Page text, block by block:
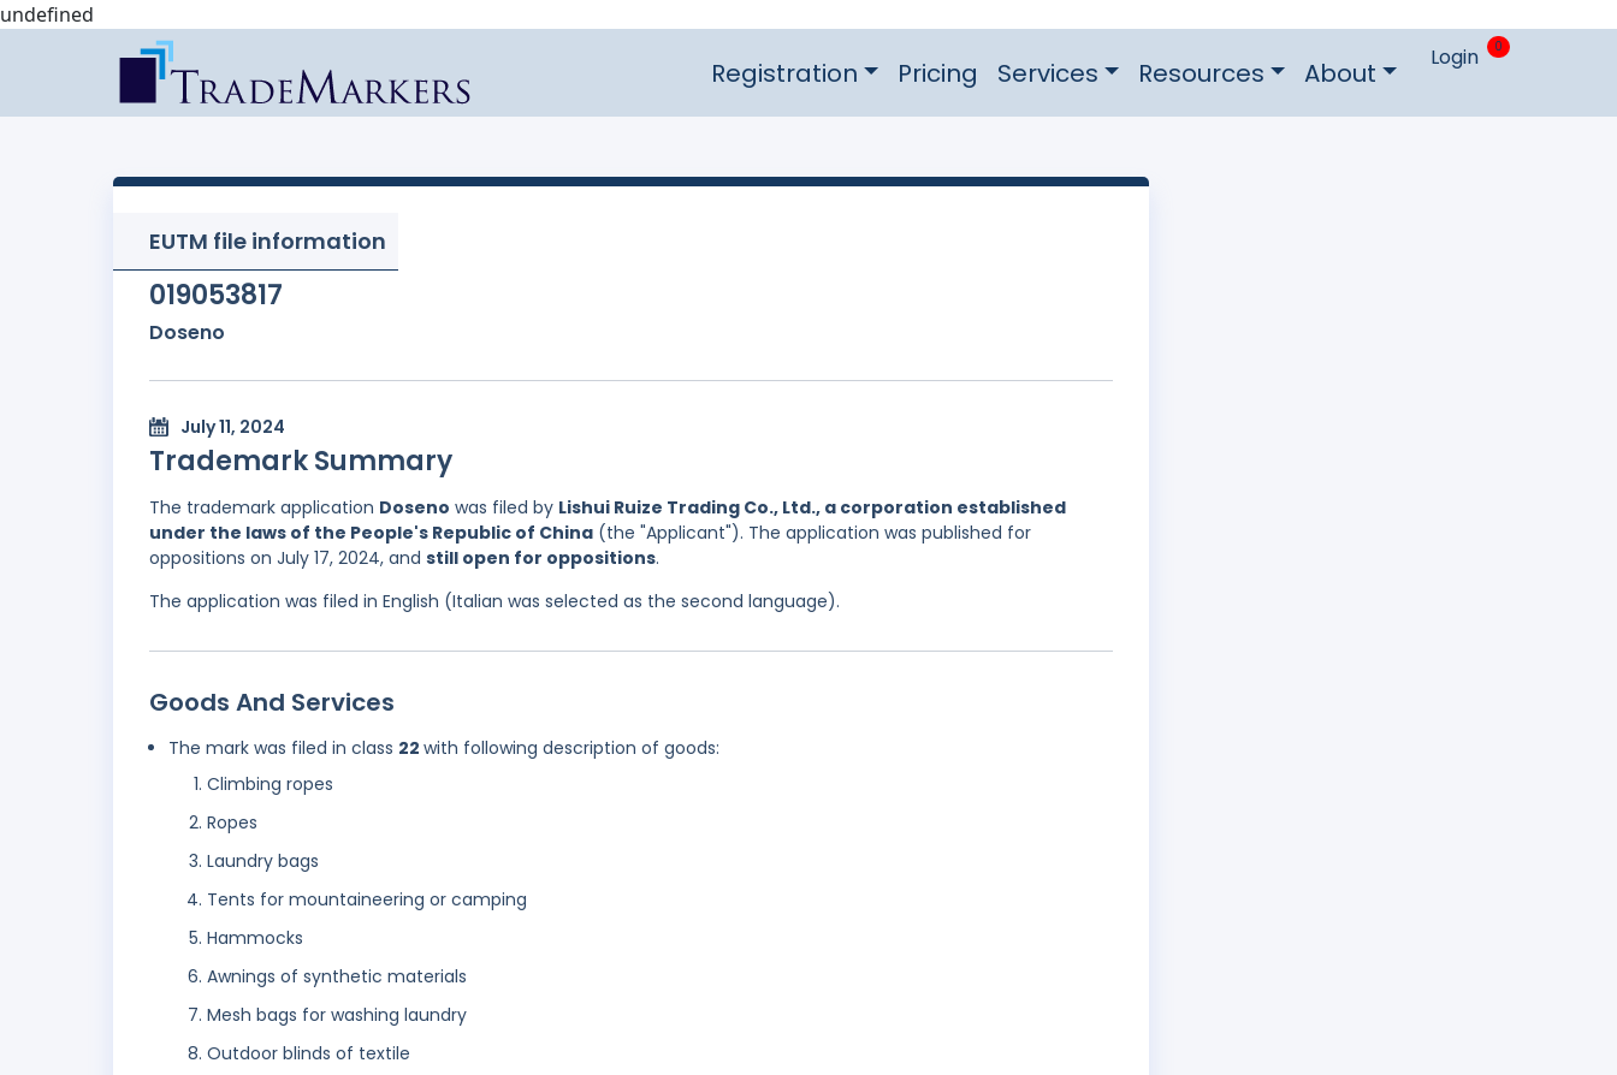
undefined
Registration Pricing Services Resources About Login 0
EUTM file information
019053817
Doseno
July 11, 2024
Trademark Summary
The trademark application Doseno was filed by Lishui Ruize Trading Co., Ltd., a corporation established
under the laws of the People's Republic of China (the "Applicant"). The application was published for
oppositions on July 17, 2024, and still open for oppositions.
The application was filed in English (Italian was selected as the second language).
Goods And Services
The mark was filed in class 22 with following description of goods:
Climbing ropes
Ropes
Laundry bags
Tents for mountaineering or camping
Hammocks
Awnings of synthetic materials
Mesh bags for washing laundry
Outdoor blinds of textile